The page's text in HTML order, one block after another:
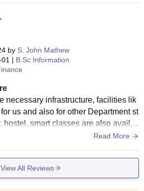
by S. John Mathew
| B.Sc Information
necessary infrastructure, facilities lik
us and also for other Department st
hostel, smart classes are also availa
properly. Wifi are connected only in s
Read More
View All Reviews